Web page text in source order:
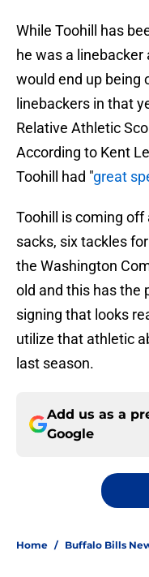
While Toohill has
he was a
would end up being
linebackers in that
Relative Athletic
According to Kent
Toohill had "great
Toohill is coming
sacks, six tackles
the Washington
old and this has the
signing that looks
utilize that athletic
last season.
Add us as a
Google
Home / Buffalo Bills